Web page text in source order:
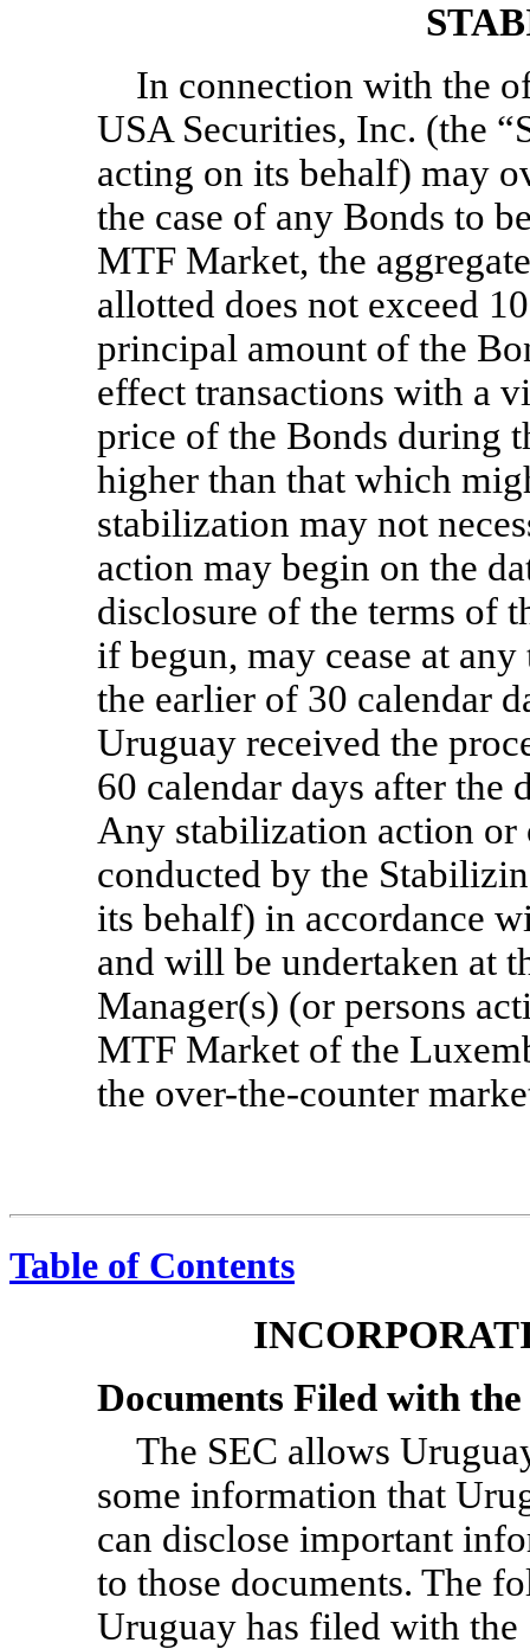
In connection with the
USA Securities, Inc. (the
acting on its behalf) may
the case of any Bonds to
MTF Market, the
allotted does not exceed
principal amount of the
effect transactions with a
price of the Bonds during
higher than that which
stabilization may not
action may begin on the
disclosure of the terms of
if begun, may cease at
the earlier of 30 calendar
Uruguay received the
60 calendar days after the
Any stabilization action or
conducted by the
its behalf) in accordance
and will be undertaken at
Manager(s) (or persons
MTF Market of the
the over-the-counter
Table of Contents
Documents Filed with the
The SEC allows
some information that
can disclose important
to those documents. The
Uruguay has filed with the